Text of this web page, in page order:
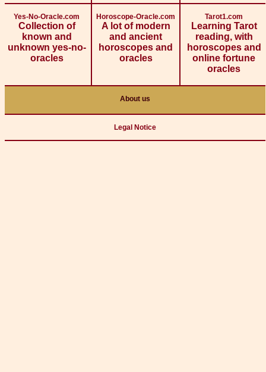
Yes-No-Oracle.com
Collection of
known and
unknown yes-no-
oracles
Horoscope-Oracle.com
A lot of modern
and ancient
horoscopes and
oracles
Tarot1.com
Learning Tarot
reading, with
horoscopes and
online fortune
oracles
About us
Legal Notice